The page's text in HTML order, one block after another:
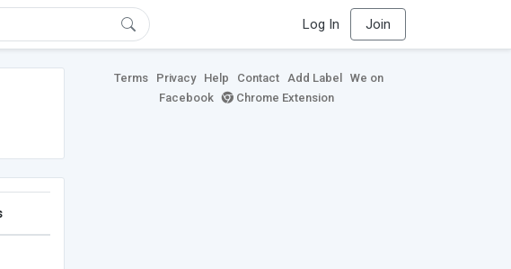
Log In Join
Terms Privacy Help Contact Add Label
We on
Facebook
Chrome Extension